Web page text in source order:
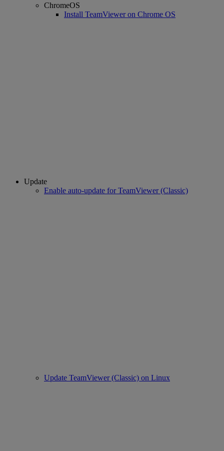
ChromeOS
Install TeamViewer on Chrome OS
Update
Enable auto-update for TeamViewer (Classic)
Update TeamViewer (Classic) on Linux